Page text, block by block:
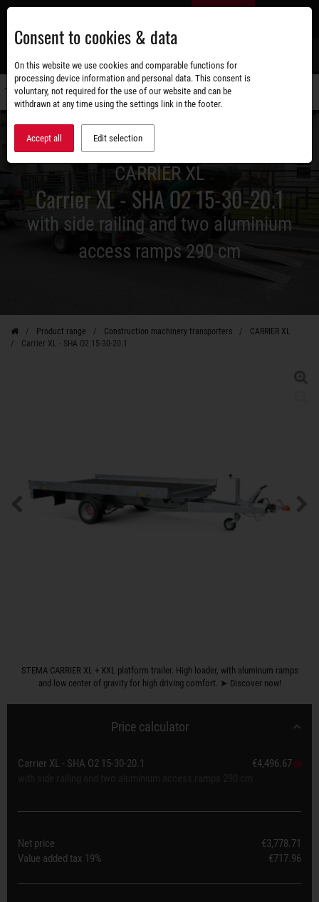
Skip
main
content
CARRIER XL
Carrier XL - SHA O2 15-30-20.1
with side railing and two aluminium
access ramps 290 cm
Product range Construction machinery transporters
CARRIER XL
Carrier XL - SHA O2 15-30-20.1
STEMA CARRIER XL + XXL platform trailer. High loader, with aluminum ramps
and low center of gravity for high driving comfort. ➤ Discover now!
Price calculator
Carrier XL - SHA O2 15-30-20.1
€4,496.67
Net price
€3,778.71
Value added tax 19% €717.96
Consent to cookies & data
On this website we use cookies and comparable functions for
processing device information and personal data. This consent is
voluntary, not required for the use of our website and can be
withdrawn at any time using the settings link in the footer.
Accept all Edit selection